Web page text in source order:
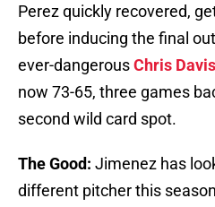
Perez quickly recovered,
before inducing the final
ever-dangerousChris Davis
now 73-65, three games
second wild card spot.
The Good: Jimenez has
different pitcher this